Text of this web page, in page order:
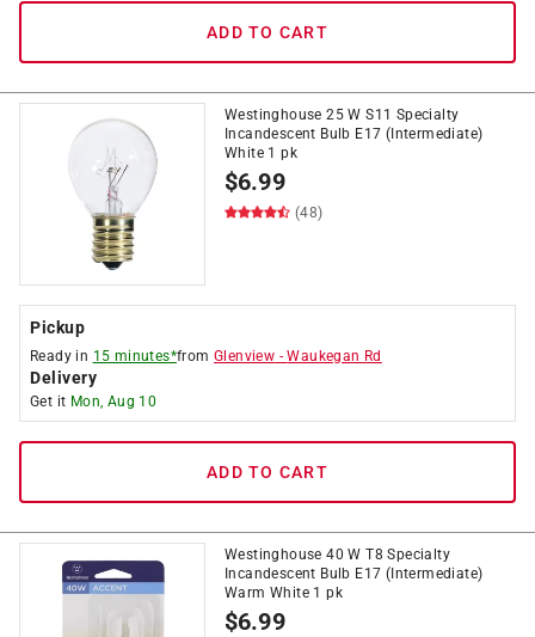
ADD TO CART
Westinghouse 25 W S11 Specialty
Incandescent Bulb E17 (Intermediate)
White 1 pk
$6.99
(48)
Pickup
Ready in 15 minutes*fromGlenview -Waukegan Rd
Delivery
Get it Mon, Aug 10
ADD TO CART
Westinghouse 40 W T8 Specialty
Incandescent Bulb E17 (Intermediate)
Warm White 1 pk
$6.99